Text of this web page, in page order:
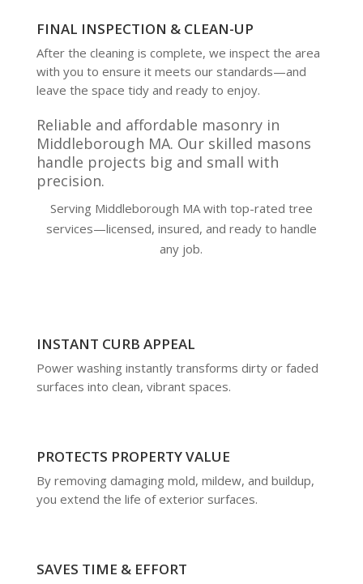
FINAL INSPECTION & CLEAN-UP
After the cleaning is complete, we inspect the area
with you to ensure it meets our standards—and
leave the space tidy and ready to enjoy.
Reliable and affordable masonry in
Middleborough MA. Our skilled masons
handle projects big and small with
precision.
Serving Middleborough MA with top-rated tree
services—licensed, insured, and ready to handle
any job.
INSTANT CURB APPEAL
Power washing instantly transforms dirty or faded
surfaces into clean, vibrant spaces.
PROTECTS PROPERTY VALUE
By removing damaging mold, mildew, and buildup,
you extend the life of exterior surfaces.
SAVES TIME & EFFORT